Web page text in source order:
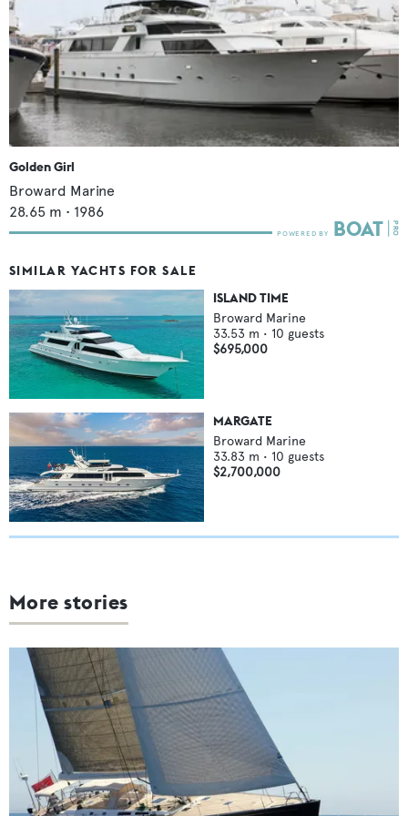
Golden Girl
Broward Marine
28.65 m • 1986
SIMILAR YACHTS FOR SALE
ISLAND TIME
Broward Marine
33.53 m • 10 guests
$695,000
MARGATE
Broward Marine
33.83 m • 10 guests
$2,700,000
More stories